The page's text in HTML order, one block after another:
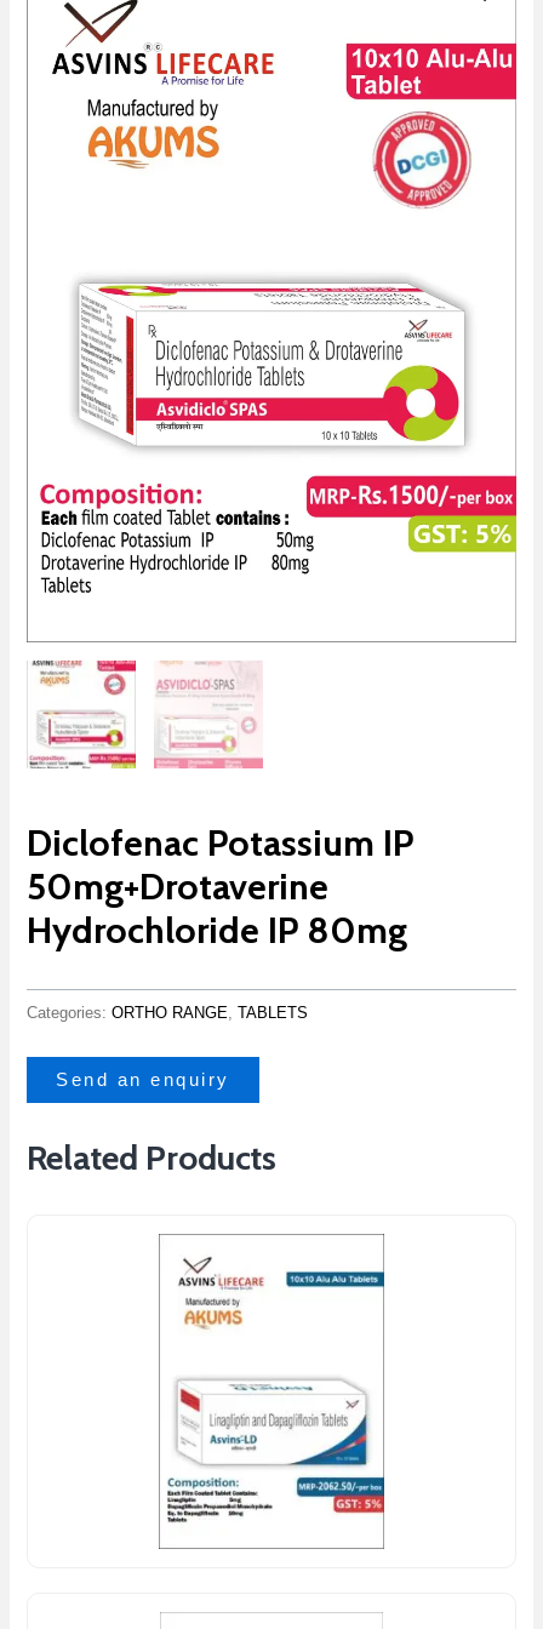
Diclofenac Potassium IP
50mg+Drotaverine
Hydrochloride IP 80mg
Categories:ORTHO RANGE ,TABLETS
Send an enquiry
Related Products